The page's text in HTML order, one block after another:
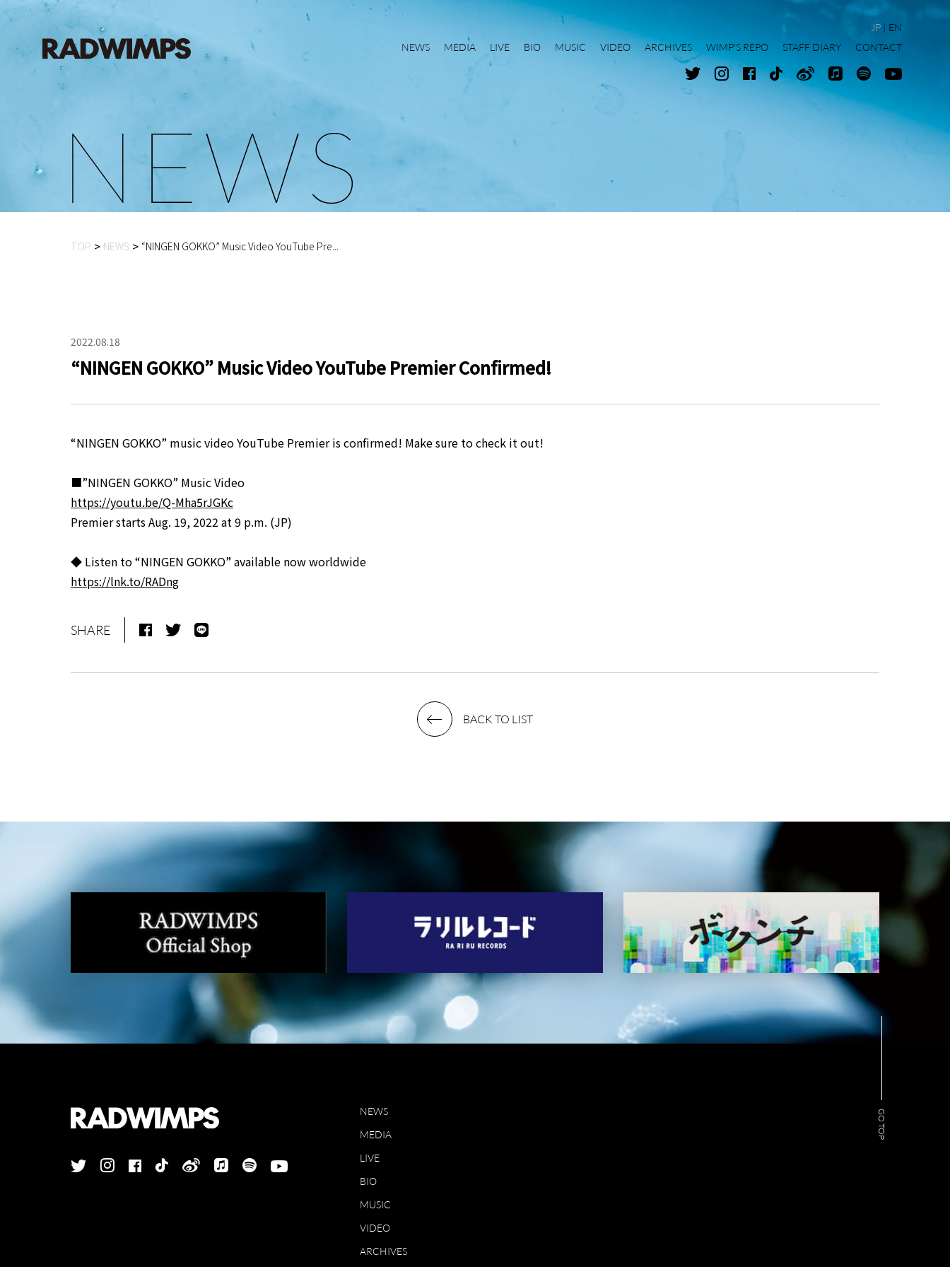
NEWS MEDIA LIVE BIO MUSIC VIDEO ARCHIVES WIMP'S REPO STAFF DIARY CONTACT
JP EN
NEWS
TOP NEWS “NINGEN GOKKO” Music Video YouTube Pre...
2022.08.18
“NINGEN GOKKO” Music Video YouTube Premier Confirmed!
“NINGEN GOKKO” music video YouTube Premier is confirmed! Make sure to check it out!
■”NINGEN GOKKO” Music Video
https://youtu.be/Q-Mha5rJGKc
Premier starts Aug. 19, 2022 at 9 p.m. (JP)
◆ Listen to “NINGEN GOKKO” available now worldwide
https://lnk.to/RADng
SHARE
BACK TO LIST
GO TOP
NEWS
MEDIA
LIVE
BIO
MUSIC
VIDEO
ARCHIVES